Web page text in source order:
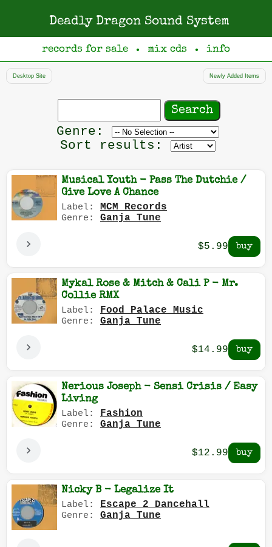
Deadly Dragon Sound System
records for sale ● mix cds ● info
Desktop Site Newly Added Items
Search
Genre: Filter
by
Sort results:
Musical Youth - Pass The Dutchie /
Give Love A Chance
Label: MCM Records
Genre: Ganja Tune
$5.99
Mykal Rose & Mitch & Cali P - Mr.
Collie RMX
Label: Food Palace Music
Genre: Ganja Tune
$14.99
Nerious Joseph - Sensi Crisis / Easy
Living
Label: Fashion
Genre: Ganja Tune
$12.99
Nicky B - Legalize It
Label: Escape 2 Dancehall
Genre: Ganja Tune